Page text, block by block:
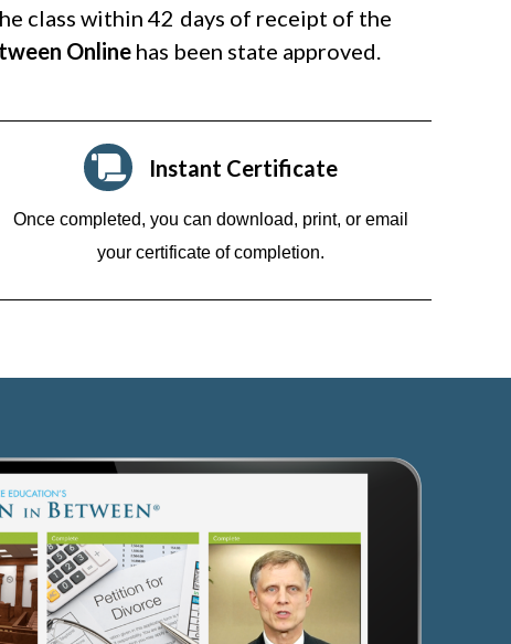
class within 42 days of receipt of the
Online has been state approved.
Instant Certificate
Once completed, you can download, print, or email
your certificate of completion.